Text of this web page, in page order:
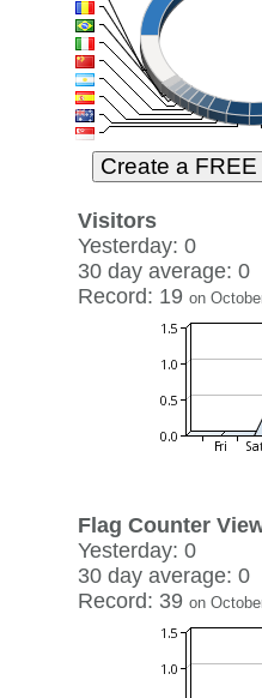
Visitors
Yesterday: 0
30 day average: 0
Record: 19 on
Flag Counter
Yesterday: 0
30 day average: 0
Record: 39 on